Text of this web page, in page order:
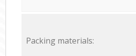
Packing materials: